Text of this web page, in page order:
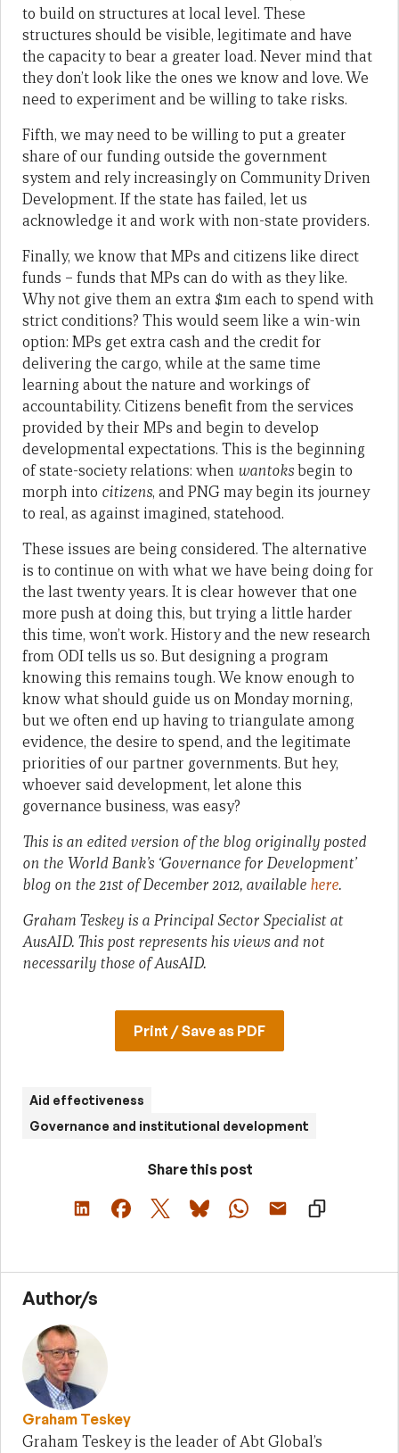
to build on structures at local level. These
structures should be visible, legitimate and have
the capacity to bear a greater load. Never mind that
they don’t look like the ones we know and love. We
need to experiment and be willing to take risks.
Fifth, we may need to be willing to put a greater
share of our funding outside the government
system and rely increasingly on Community Driven
Development. If the state has failed, let us
acknowledge it and work with non-state providers.
Finally, we know that MPs and citizens like direct
funds – funds that MPs can do with as they like.
Why not give them an extra $1m each to spend with
strict conditions? This would seem like a win-win
option: MPs get extra cash and the credit for
delivering the cargo, while at the same time
learning about the nature and workings of
accountability. Citizens benefit from the services
provided by their MPs and begin to develop
developmental expectations. This is the beginning
of state-society relations: when wantoksbegin to
morph into citizens, and PNG may begin its journey
to real, as against imagined, statehood.
These issues are being considered. The alternative
is to continue on with what we have being doing for
the last twenty years. It is clear however that one
more push at doing this, but trying a little harder
this time, won’t work. History and the new research
from ODI tells us so. But designing a program
knowing this remains tough. We know enough to
know what should guide us on Monday morning,
but we often end up having to triangulate among
evidence, the desire to spend, and the legitimate
priorities of our partner governments. But hey,
whoever said development, let alone this
governance business, was easy?
This is an edited version of the blog originally posted
on the World Bank’s ‘Governance for Development’
blog on the 21st of December 2012, available here.
Graham Teskey is a Principal Sector Specialist at
AusAID. This post represents his views and not
necessarily those of AusAID.
Print / Save as PDF
Aid effectiveness
Governance and institutional development
Share this post
Author/s
Graham Teskey
Graham Teskey is the leader of Abt Global’s